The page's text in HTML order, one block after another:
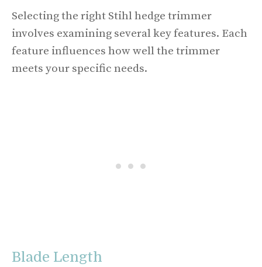
Selecting the right Stihl hedge trimmer
involves examining several key features. Each
feature influences how well the trimmer
meets your specific needs.
Blade Length